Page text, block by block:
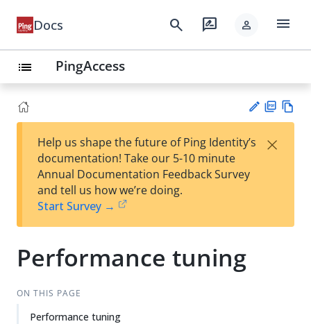
Docs search rate_review person menu
list PingAccess
est
t
F
Help us shape the future of Ping Identity’s
documentation! Take our 5-10 minute
Annual Documentation Feedback Survey
and tell us how we’re doing.
Start Survey →
×
Performance tuning
ON THIS PAGE
Performance tuning